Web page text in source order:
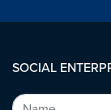
SOCIAL